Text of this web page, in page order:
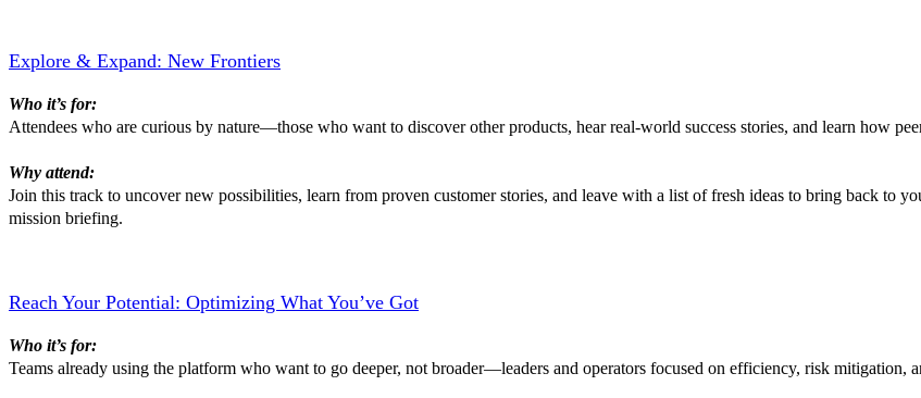
Explore & Expand: New Frontiers
Who it’s for:
Attendees who are curious by nature—those who want to discover other products, hear real-world success stories, and learn how
Why attend:
Join this track to uncover new possibilities, learn from proven customer stories, and leave with a list of fresh ideas to bring back to
mission briefing.
Reach Your Potential: Optimizing What You’ve Got
Who it’s for:
Teams already using the platform who want to go deeper, not broader—leaders and operators focused on efficiency, risk mitigation,